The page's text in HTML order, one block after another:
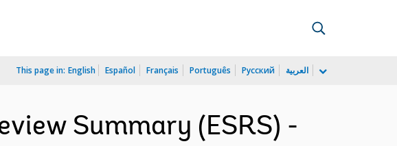
This page in: English Español Français Português Русский العربية
Summary (ESRS) -